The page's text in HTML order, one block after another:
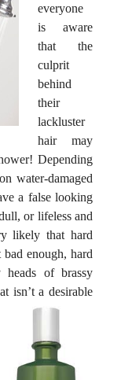
everyone
is aware
that the
culprit
behind
their
lackluster
hair may
Depending
water-damaged
a false looking
or lifeless and
likely that hard
enough, hard
heads of brassy
isn’t a desirable